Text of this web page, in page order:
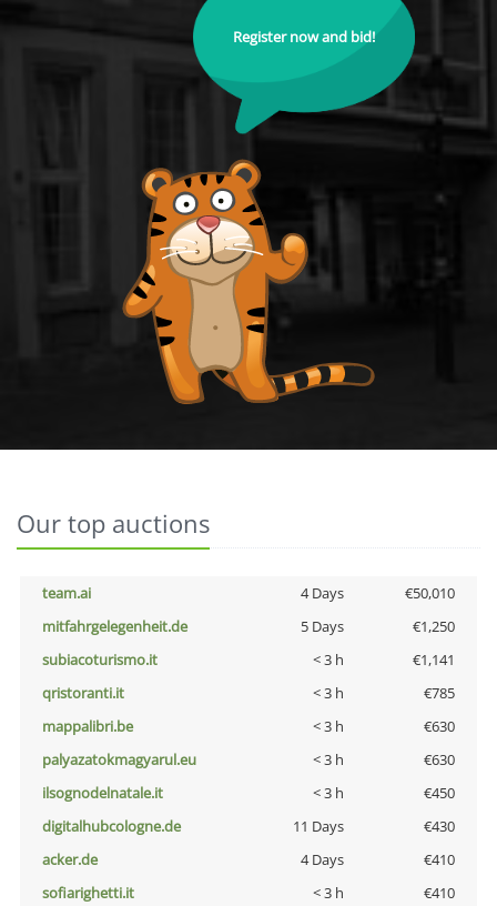
Register now and bid!
Our top auctions
team.ai 4 Days
€50,010
mitfahrgelegenheit.de
5 Days
€1,250
subiacoturismo.it
< 3 h
€1,141
qristoranti.it
< 3 h
€785
mappalibri.be
< 3 h
€630
palyazatokmagyarul.eu
< 3 h
€630
ilsognodelnatale.it
< 3 h
€450
digitalhubcologne.de
11 Days
€430
acker.de
4 Days
€410
sofiarighetti.it
< 3 h
€410